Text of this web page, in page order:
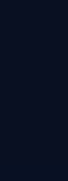
options are
brand
that
printed
to
of
higher per-
to six
production